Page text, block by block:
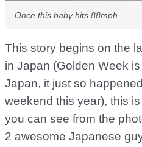
Once this baby hits 88mph...
This story begins on the
in Japan (Golden Week
Japan, it just so
weekend this year), this
you can see from the
2 awesome Japanese